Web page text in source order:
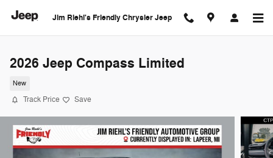
Jim Riehl's Friendly Chrysler Jeep
2026 Jeep Compass Limited
New
Track Price Save